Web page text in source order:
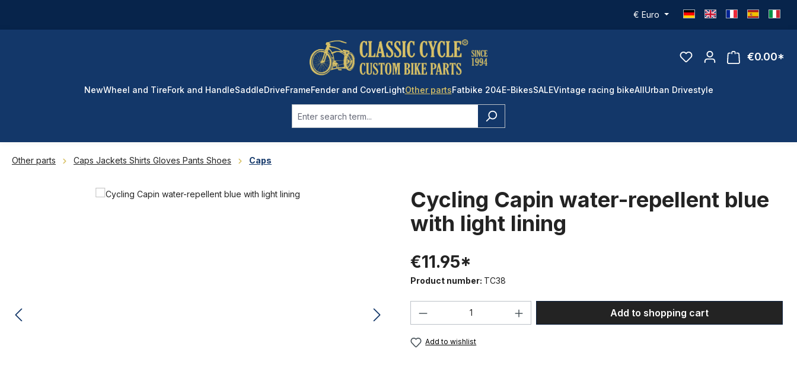
€ Euro
€0.00*
NewWheel and TireFork and HandleSaddleDriveFrameFender and CoverLightOther partsFatbike 204E-BikesSALEVintage racing bikeAll Urban Drivestyle
Other parts Caps Jackets Shirts Gloves Pants Shoes Caps
Cycling Capin water-repellent blue
with light lining
€11.95*
Product number: TC38
Product Quantity: Enter the desired amount or use the
Add to shopping cart
Add to wishlist